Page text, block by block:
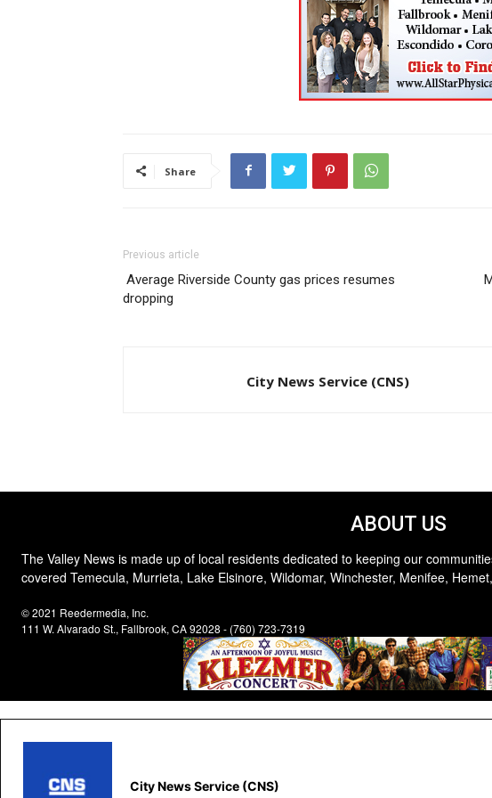
Share
Previous article
Average Riverside County gas prices resumes
dropping
City News Service (CNS)
ABOUT US
The Valley News is made up of local residents dedicated to keeping our
covered Temecula, Murrieta, Lake Elsinore, Wildomar, Winchester, Menifee,
© 2021 Reedermedia, Inc.
111 W. Alvarado St., Fallbrook, CA 92028 - (760) 723-7319
City News Service (CNS)